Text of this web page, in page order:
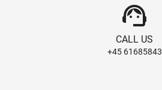
support_agent
CALL US
+45 61685843